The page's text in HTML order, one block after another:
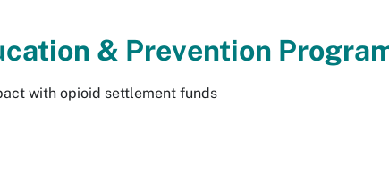
& Prevention
with opioid settlement funds